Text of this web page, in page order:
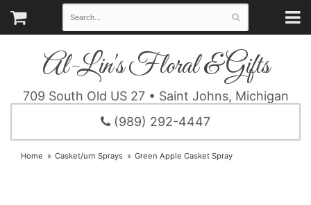
Al-Lin's Floral & Gifts
709 South Old US 27 • Saint Johns, Michigan
(989) 292-4447
Home Casket/urn Sprays Green Apple Casket Spray